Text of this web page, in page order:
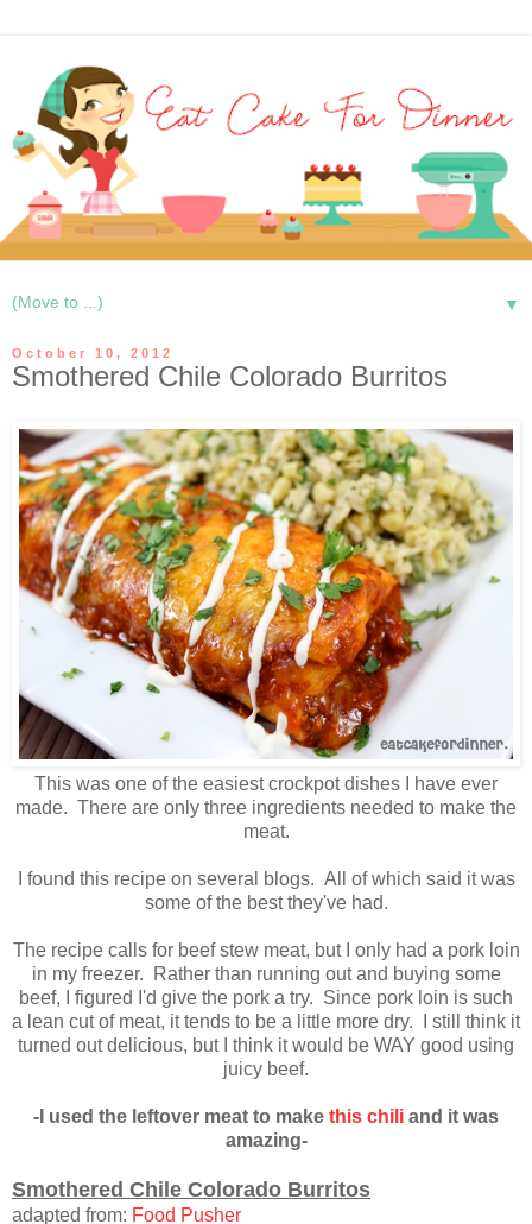
▼
October 10, 2012
Smothered Chile Colorado Burritos
This was one of the easiest crockpot dishes I have ever
made. There are only three ingredients needed to make the
meat.
I found this recipe on several blogs. All of which said it was
some of the best they've had.
The recipe calls for beef stew meat, but I only had a pork loin
in my freezer. Rather than running out and buying some
beef, I figured I'd give the pork a try. Since pork loin is such
a lean cut of meat, it tends to be a little more dry. I still think it
turned out delicious, but I think it would be WAY good using
juicy beef.
-I used the leftover meat to make this chili and it was
amazing-
Smothered Chile Colorado Burritos
adapted from: Food Pusher